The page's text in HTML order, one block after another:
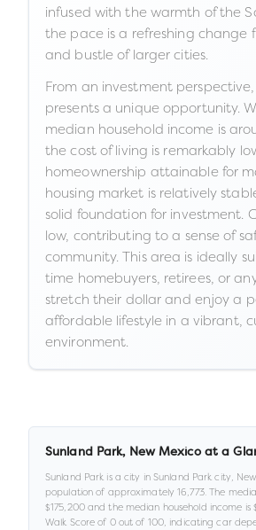
infused with the warmth of the
the pace is a refreshing change
and bustle of larger cities.
From an investment
presents a unique opportunity.
median household income is
the cost of living is remarkably
homeownership attainable for
housing market is relatively
solid foundation for investment.
low, contributing to a sense of
community. This area is ideally
time homebuyers, retirees, or
stretch their dollar and enjoy a
affordable lifestyle in a vibrant,
environment.
Sunland Park, New Mexicoat a
Sunland Park is acity in Sunland Park city,
population of approximately16,773.The
$175,200and the median household income is
Walk Score of 0out of 100, indicating car